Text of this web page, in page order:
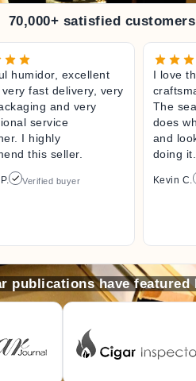
70,000+ satisfied
humidor, excellent
fast delivery, very
and very
service
I highly
this seller.
Verified buyer
I love
The
does
and
doing it.
Kevin C.
publications have